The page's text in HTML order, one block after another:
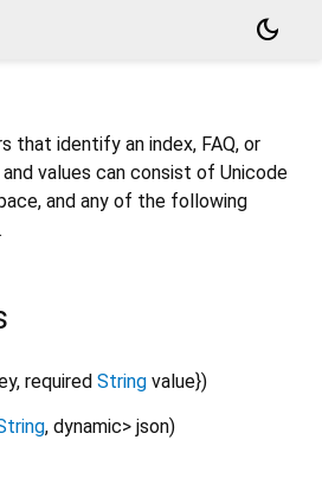
dark_mode
that identify an index, FAQ, or
values can consist of Unicode
and any of the following
, required String value})
, dynamic> json)